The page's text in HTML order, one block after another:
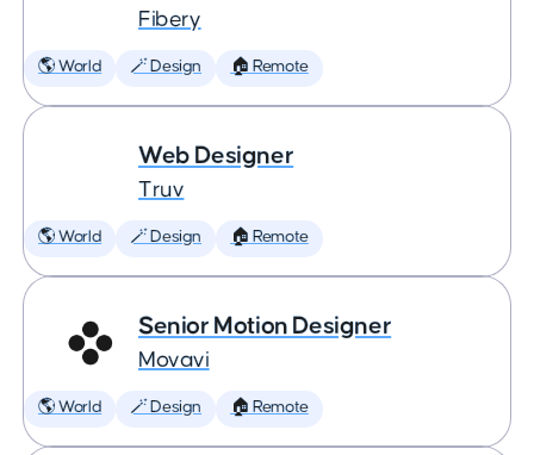
Fibery
🌎 World 🪄 Design 🏠 Remote
Web Designer
Truv
🌎 World 🪄 Design 🏠 Remote
Senior Motion Designer
Movavi
🌎 World 🪄 Design 🏠 Remote